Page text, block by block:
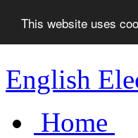
This website uses
English
Home